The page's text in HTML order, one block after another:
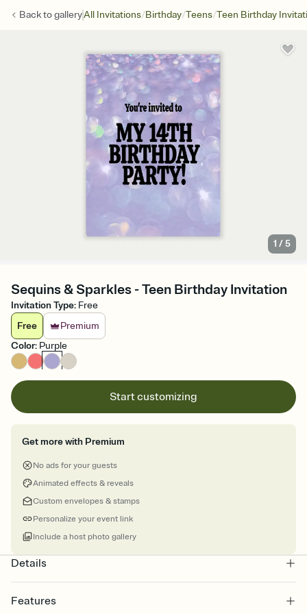
Back togalleryAll Invitations/Birthday/Teens/Teen Birthday
1 /5
Sequins & Sparkles - Teen Birthday Invitation
Invitation Type: Free
Free
Premium
Color: Purple
Start customizing
Get more with Premium
No ads for your guests
Animated effects & reveals
Custom envelopes & stamps
Personalize your event link
Include a host photo gallery
Details
Features